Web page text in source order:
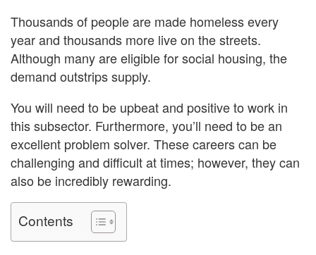
Thousands of people are made homeless every
year and thousands more live on the streets.
Although many are eligible for social housing, the
demand outstrips supply.
You will need to be upbeat and positive to work in
this subsector. Furthermore, you’ll need to be an
excellent problem solver. These careers can be
challenging and difficult at times; however, they can
also be incredibly rewarding.
Contents